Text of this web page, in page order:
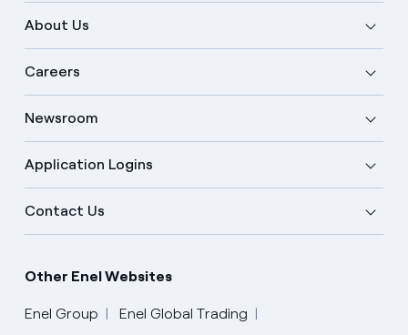
About Us
Careers
Newsroom
Application Logins
Contact Us
Other Enel Websites
Enel Group
Enel Global Trading